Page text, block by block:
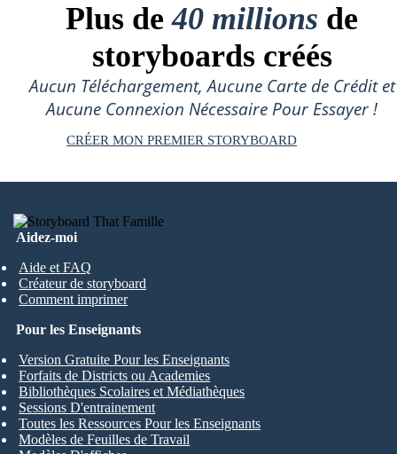
Plus de40 millions de
storyboards créés
Aucun Téléchargement, Aucune Carte de Crédit et
Aucune Connexion Nécessaire Pour Essayer !
CRÉER MON PREMIER STORYBOARD
Aidez-moi
Aide et FAQ
Créateur de storyboard
Comment imprimer
Pour les Enseignants
Version Gratuite Pour les Enseignants
Forfaits de Districts ou Academies
Bibliothèques Scolaires et Médiathèques
Sessions D'entrainement
Toutes les Ressources Pour les Enseignants
Modèles de Feuilles de Travail